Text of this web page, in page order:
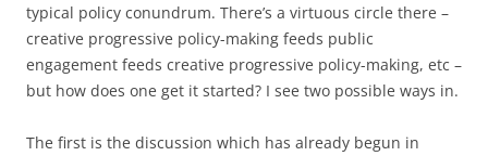
typical policy conundrum. There’s a virtuous circle there –
creative progressive policy-making feeds public
engagement feeds creative progressive policy-making, etc –
but how does one get it started? I see two possible ways in.
The first is the discussion which has already begun in